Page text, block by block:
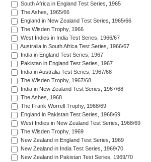
South Africa in England Test Series, 1965
The Ashes, 1965/66
England in New Zealand Test Series, 1965/66
The Wisden Trophy, 1966
West Indies in India Test Series, 1966/67
Australia in South Africa Test Series, 1966/67
India in England Test Series, 1967
Pakistan in England Test Series, 1967
India in Australia Test Series, 1967/68
The Wisden Trophy, 1967/68
India in New Zealand Test Series, 1967/68
The Ashes, 1968
The Frank Worrell Trophy, 1968/69
England in Pakistan Test Series, 1968/69
West Indies in New Zealand Test Series, 1968/69
The Wisden Trophy, 1969
New Zealand in England Test Series, 1969
New Zealand in India Test Series, 1969/70
New Zealand in Pakistan Test Series, 1969/70